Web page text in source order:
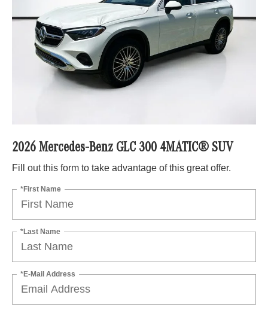
2026 Mercedes-Benz GLC 300 4MATIC® SUV
Fill out this form to take advantage of this great offer.
*First Name
*Last Name
*E-Mail Address